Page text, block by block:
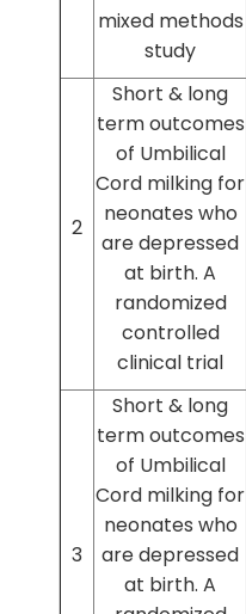
mixed methods
study
2
Short & long
term outcomes
of Umbilical
Cord milking for
neonates who
are depressed
at birth. A
randomized
controlled
clinical trial
3
Short & long
term outcomes
of Umbilical
Cord milking for
neonates who
are depressed
at birth. A